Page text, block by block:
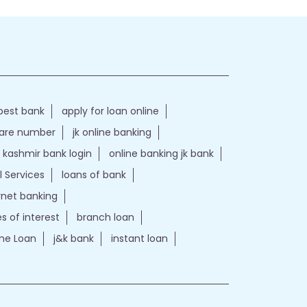
bank
apply for loan online
number
jk online banking
bank login
online banking jk bank
Services
loans of bank
banking
of interest
branch loan
Loan j&k bank
instant loan